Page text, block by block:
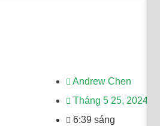
Andrew Chen
Tháng 5 25, 2024
6:39 sáng